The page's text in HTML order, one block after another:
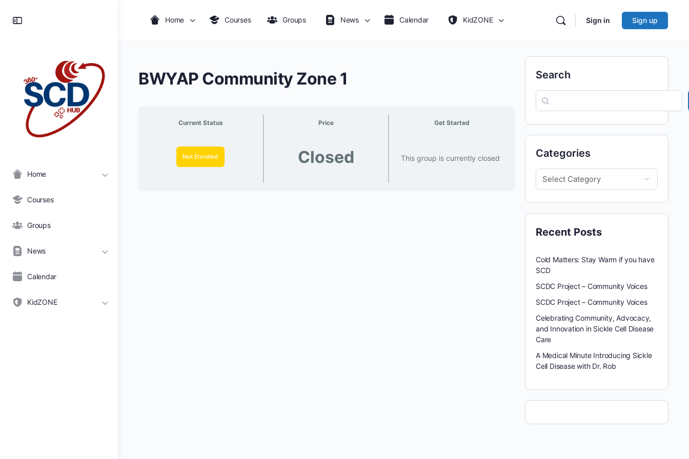
Home
Courses
Groups
News
Calendar
KidZONE
Home Courses Groups News Calendar KidZONE Sign in Sign up
BWYAP Community Zone 1
Current Status
Not Enrolled
Price
Closed
Get Started
This group is currently closed
Search
Categories
Recent Posts
Cold Matters: Stay Warm if you have
SCD
SCDC Project – Community Voices
SCDC Project – Community Voices
Celebrating Community, Advocacy,
and Innovation in Sickle Cell Disease
Care
A Medical Minute Introducing Sickle
Cell Disease with Dr. Rob